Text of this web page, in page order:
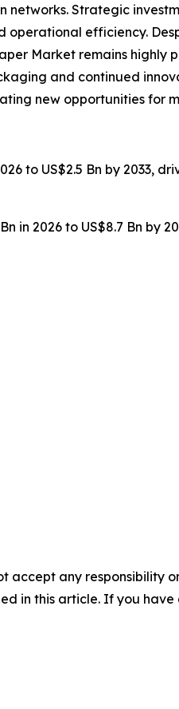
Strategic
efficiency.
Market remains highly
and continued
new opportunities for
to US$2.5 Bn by 2033,
in 2026 to US$8.7 Bn by
accept any responsibility
in this article. If you